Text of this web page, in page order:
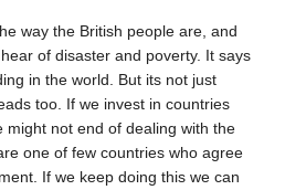
way the British people are, and
of disaster and poverty. It says
in the world. But its not just
too. If we invest in countries
might not end of dealing with the
one of few countries who agree
If we keep doing this we can